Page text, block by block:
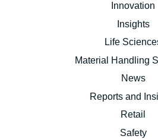
Innovation
Insights
Life
Material Handling
News
Reports and
Retail
Safety